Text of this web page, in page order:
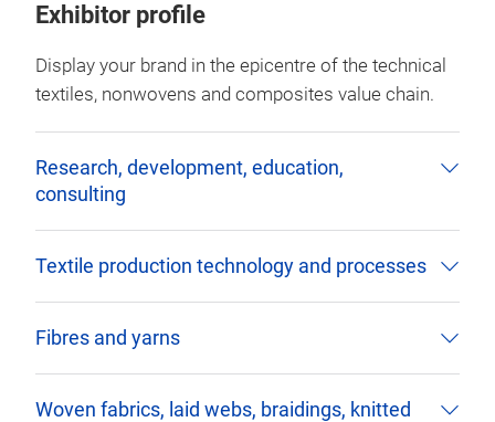
Exhibitor profile
Display your brand in the epicentre of the technical
textiles, nonwovens and composites value chain.
Research, development, education,
consulting
Textile production technology and processes
Fibres and yarns
Woven fabrics, laid webs, braidings, knitted